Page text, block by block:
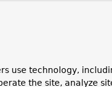
use technology,
the site, analyze